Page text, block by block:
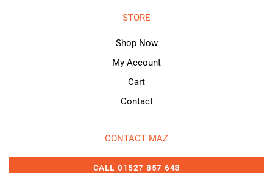
STORE
Shop Now
My Account
Cart
Contact
CONTACT MAZ
CALL 01527 857 643